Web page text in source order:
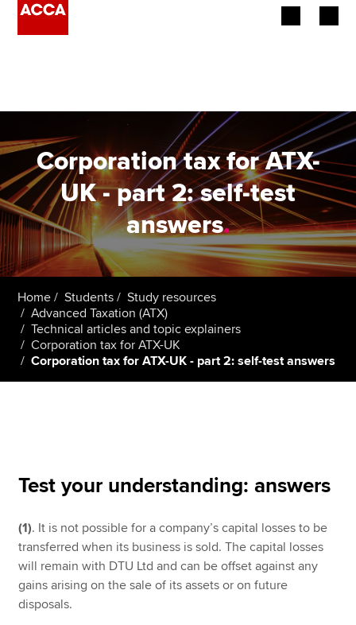
Employers
Learning providers
Members
Students
Affiliates
Policy and insights
About us
Search jobs
Technical resources
Help & support
Corporation tax for ATX-
UK - part 2: self-test
answers.
Home Students
Study resources
Advanced Taxation (ATX)
Technical articles and topic explainers
Corporation tax for ATX-UK
Corporation tax for ATX-UK - part 2: self-test answers
Test your understanding: answers
(1). It is not possible for a company’s capital losses to be
transferred when its business is sold. The capital losses
will remain with DTU Ltd and can be offset against any
gains arising on the sale of its assets or on future
disposals.